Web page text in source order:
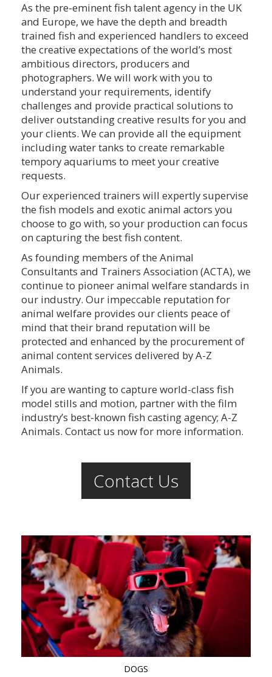
As the pre-eminent fish talent agency in the UK
and Europe, we have the depth and breadth
trained fish and experienced handlers to exceed
the creative expectations of the world’s most
ambitious directors, producers and
photographers. We will work with you to
understand your requirements, identify
challenges and provide practical solutions to
deliver outstanding creative results for you and
your clients. We can provide all the equipment
including water tanks to create remarkable
tempory aquariums to meet your creative
requests.
Our experienced trainers will expertly supervise
the fish models and exotic animal actors you
choose to go with, so your production can focus
on capturing the best fish content.
As founding members of the Animal
Consultants and Trainers Association (ACTA), we
continue to pioneer animal welfare standards in
our industry. Our impeccable reputation for
animal welfare provides our clients peace of
mind that their brand reputation will be
protected and enhanced by the procurement of
animal content services delivered by A-Z
Animals.
If you are wanting to capture world-class fish
model stills and motion, partner with the film
industry’s best-known fish casting agency; A-Z
Animals. Contact us now for more information.
Contact Us
DOGS